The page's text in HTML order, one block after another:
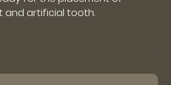
and artificial tooth.